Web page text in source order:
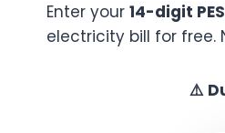
Enter your 14-digit
electricity bill for free.
⚠️